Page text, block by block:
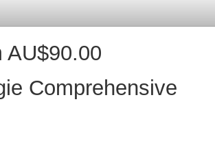
AU$90.00
Comprehensive